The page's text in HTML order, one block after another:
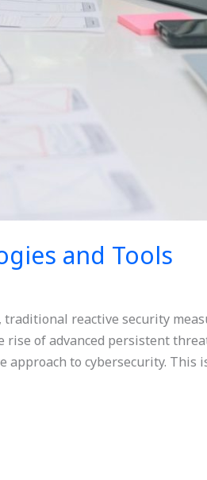
and Tools
traditional reactive security
of advanced persistent
approach to cybersecurity.